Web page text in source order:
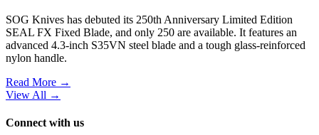
SOG Knives has debuted its 250th Anniversary Limited Edition
SEAL FX Fixed Blade, and only 250 are available. It features an
advanced 4.3-inch S35VN steel blade and a tough glass-reinforced
nylon handle.
Read More →
View All →
Connect with us